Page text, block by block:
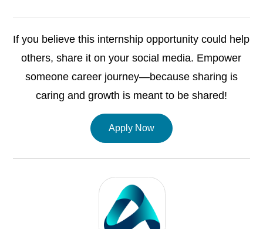
If you believe this internship opportunity could help
others, share it on your social media. Empower
someone career journey—because sharing is
caring and growth is meant to be shared!
Apply Now